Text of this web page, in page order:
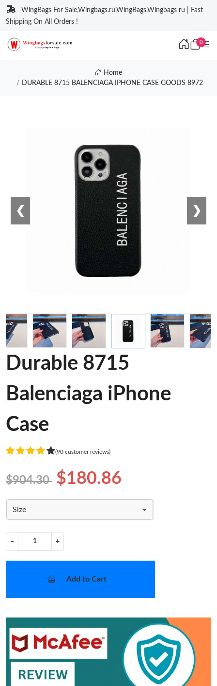
WingBags For Sale,Wingbags.ru,WingBags,Wingbags ru | Fast
Shipping On All Orders !
0
Home
DURABLE 8715 BALENCIAGA IPHONE CASE GOODS 8972
❮ ❯
Durable 8715
Balenciaga iPhone
Case
(90 customer reviews)
$904.30 $180.86
Size
− +
Add to Cart